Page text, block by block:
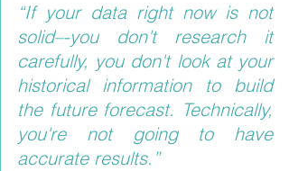
“If your data right now is not
solid–-you don't research it
carefully, you don't look at your
historical information to build
the future forecast. Technically,
you're not going to have
accurate results.”